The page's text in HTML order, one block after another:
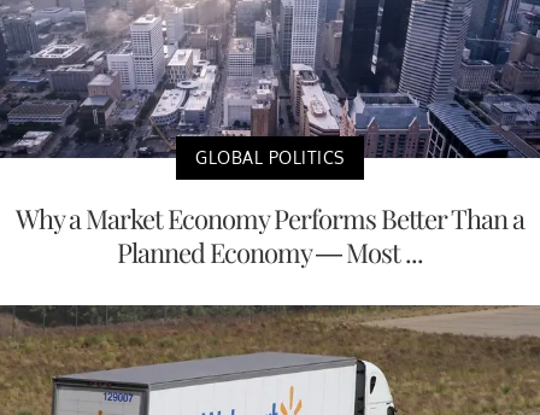
GLOBAL POLITICS
Why a Market Economy Performs Better Than a
Planned Economy — Most ...